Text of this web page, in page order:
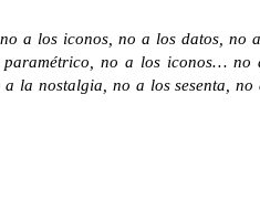
a los iconos, no a los datos, no
no a los iconos… no
la nostalgia, no a los sesenta, no